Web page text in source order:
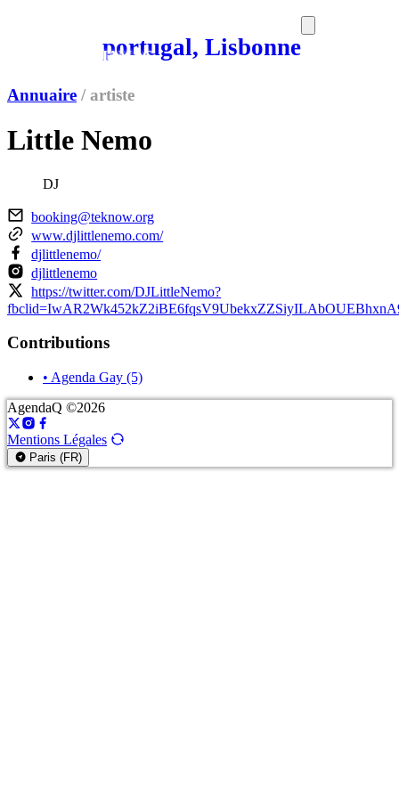
portugal, Lisbonne
MEDIAMAG
Annuaire / artiste
Little Nemo
DJ
booking@teknow.org
www.djlittlenemo.com/
djlittlenemo/
djlittlenemo
https://twitter.com/DJLittleNemo?
Contributions
• Agenda Gay (5)
AgendaQ ©2026
Mentions Légales
Paris (FR)